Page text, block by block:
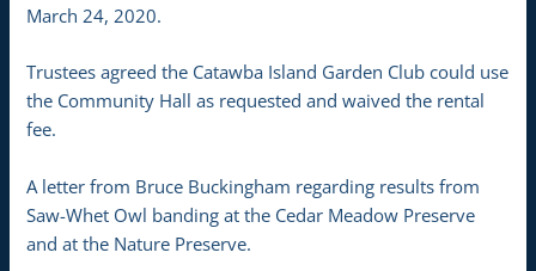
March 24, 2020.
Trustees agreed the Catawba Island Garden Club could use
the Community Hall as requested and waived the rental
fee.
A letter from Bruce Buckingham regarding results from
Saw-Whet Owl banding at the Cedar Meadow Preserve
and at the Nature Preserve.